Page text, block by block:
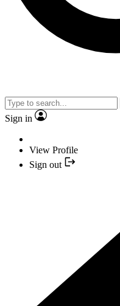
Sign in
View Profile
Sign out